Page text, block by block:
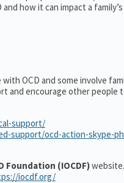
how it can impact a
OCD and some involve
and encourage other people
support/
support/ocd-action-skype-
Foundation (IOCDF)
iocdf.org/